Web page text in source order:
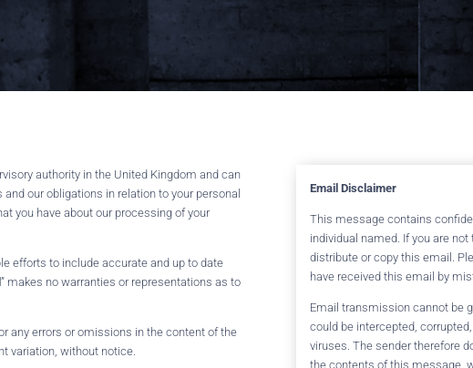
authority in the United Kingdom and can
our obligations in relation to your personal
you have about our processing of your
efforts to include accurate and up to date
” makes no warranties or representations as to
any errors or omissions in the content of the
variation, without notice.
Email Disclaimer
This message contains
individual named. If you are
distribute or copy this email.
have received this email by
Email transmission cannot be
could be intercepted,
viruses. The sender therefore
the contents of this message,